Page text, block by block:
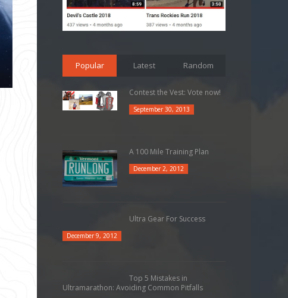
Popular Latest Random
Contest the Vest: Vote now!
September 30, 2013
A 100 Mile Training Plan
December 2, 2012
Ultra Gear For Success
December 9, 2012
Top 5 Mistakes in
Ultramarathon: Avoiding Common Pitfalls